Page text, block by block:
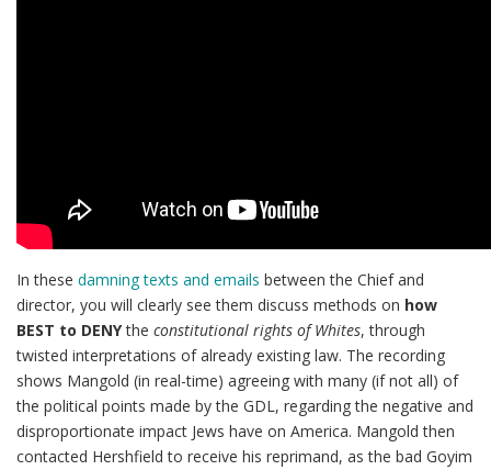
In these damning texts and emails between the Chief and
director, you will clearly see them discuss methods on how
BEST to DENYthe constitutional rights of Whites, through
twisted interpretations of already existing law. The recording
shows Mangold (in real-time) agreeing with many (if not all) of
the political points made by the GDL, regarding the negative and
disproportionate impact Jews have on America. Mangold then
contacted Hershfield to receive his reprimand, as the bad Goyim